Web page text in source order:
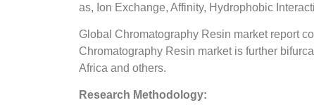
as, Ion Exchange, Affinity, Hydrophobic
Global Chromatography Resin market report
Chromatography Resin market is further
Africa and others.
Research Methodology: